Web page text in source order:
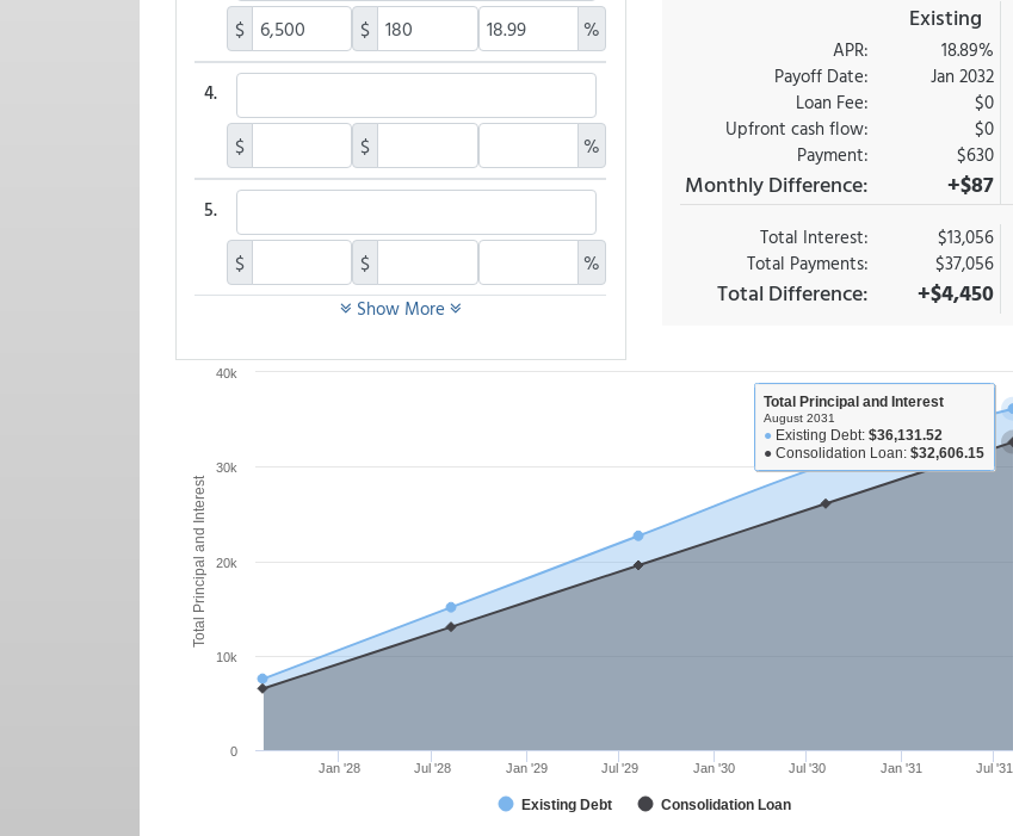
$ $ %
4.
$ $ %
5.
$ $ %
Show More
Existing
APR: 18.89%
Payoff Date:
Jan 2032
Loan Fee:
$0
Upfront cash flow:
$0
Payment:
$630
Monthly Difference: +$87
Total Interest: $13,056
Total Payments:
$37,056
Total Difference: +$4,450
Total Principal and Interest
Existing Debt Consolidation Loan
Jan '28 Jul '28 Jan '29 Jul '29 Jan '30 Jul '30 Jan '31 Jul '31
0
10k
20k
30k
40k
Total Principal and Interest
August 2031
● Existing Debt: $36,131.52
● Consolidation Loan: $32,606.15